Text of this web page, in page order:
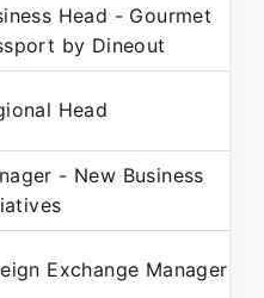
Head - Gourmet
by Dineout
Head
- New Business
Exchange Manager